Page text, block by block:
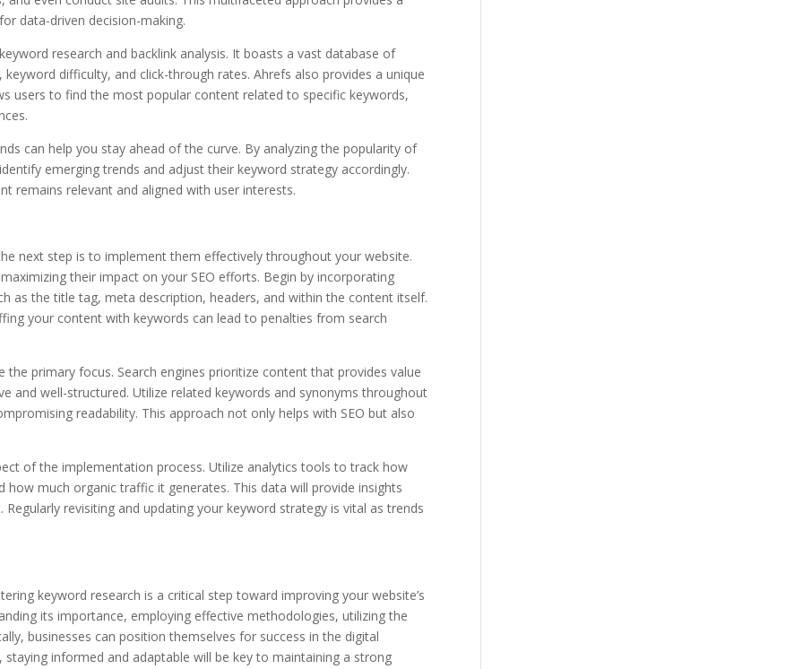
data-driven decision-making.
research and backlink analysis. It boasts a vast database of
difficulty, and click-through rates. Ahrefs also provides a unique
users to find the most popular content related to specific keywords,
can help you stay ahead of the curve. By analyzing the popularity of
emerging trends and adjust their keyword strategy accordingly.
remains relevant and aligned with user interests.
next step is to implement them effectively throughout your website.
their impact on your SEO efforts. Begin by incorporating
as the title tag, meta description, headers, and within the content itself.
your content with keywords can lead to penalties from search
the primary focus. Search engines prioritize content that provides value
and well-structured. Utilize related keywords and synonyms throughout
readability. This approach not only helps with SEO but also
of the implementation process. Utilize analytics tools to track how
much organic traffic it generates. This data will provide insights
revisiting and updating your keyword strategy is vital as trends
keyword research is a critical step toward improving your website’s
its importance, employing effective methodologies, utilizing the
businesses can position themselves for success in the digital
informed and adaptable will be key to maintaining a strong